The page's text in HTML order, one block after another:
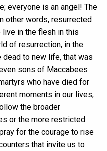
everyone is an angel! The
other words, resurrected
in the flesh in this
of resurrection, in the
dead to new life, that was
sons of Maccabees
who have died for
moments in our lives,
the broader
or the more restricted
for the courage to rise
that invite us to